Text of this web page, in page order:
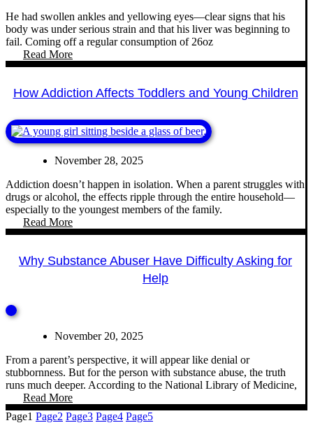
He had swollen ankles and yellowing eyes—clear signs that his
body was under serious strain and that his liver was beginning to
fail. Coming off a regular consumption of 26oz
Read More
How Addiction Affects Toddlers and Young Children
November 28, 2025
Addiction doesn’t happen in isolation. When a parent struggles with
drugs or alcohol, the effects ripple through the entire household—
especially to the youngest members of the family.
Read More
Why Substance Abuser Have Difficulty Asking for
Help
November 20, 2025
From a parent’s perspective, it will appear like denial or
stubbornness. But for the person with substance abuse, the truth
runs much deeper. According to the National Library of Medicine,
Read More
Page1 Page2 Page3 Page4 Page5